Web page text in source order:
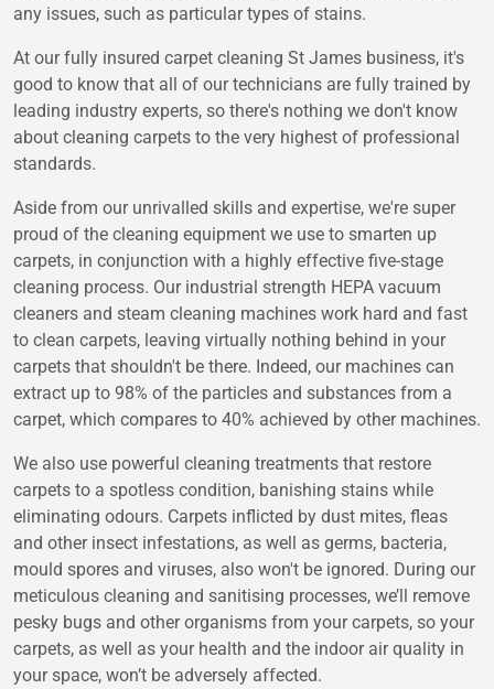
any issues, such as particular types of stains.
At our fully insured carpet cleaning St James business, it's
good to know that all of our technicians are fully trained by
leading industry experts, so there's nothing we don't know
about cleaning carpets to the very highest of professional
standards.
Aside from our unrivalled skills and expertise, we're super
proud of the cleaning equipment we use to smarten up
carpets, in conjunction with a highly effective five-stage
cleaning process. Our industrial strength HEPA vacuum
cleaners and steam cleaning machines work hard and fast
to clean carpets, leaving virtually nothing behind in your
carpets that shouldn't be there. Indeed, our machines can
extract up to 98% of the particles and substances from a
carpet, which compares to 40% achieved by other machines.
We also use powerful cleaning treatments that restore
carpets to a spotless condition, banishing stains while
eliminating odours. Carpets inflicted by dust mites, fleas
and other insect infestations, as well as germs, bacteria,
mould spores and viruses, also won't be ignored. During our
meticulous cleaning and sanitising processes, we’ll remove
pesky bugs and other organisms from your carpets, so your
carpets, as well as your health and the indoor air quality in
your space, won’t be adversely affected.